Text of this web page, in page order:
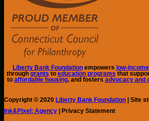
Liberty Bank Foundationempowers low-
through grants to education programs that
to affordable housing, and fosters advocacy and
Copyright © 2020 Liberty Bank Foundation | Site
Ink&Pixel; Agency | Privacy Statement